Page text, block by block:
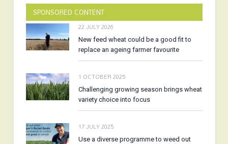
SPONSORED CONTENT
22 JULY 2026
New feed wheat could be a good fit to
replace an ageing farmer favourite
1 OCTOBER 2025
Challenging growing season brings wheat
variety choice into focus
17 JULY 2025
Use a diverse programme to weed out